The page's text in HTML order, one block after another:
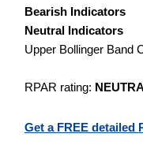
Bearish Indicators
Neutral Indicators
Upper Bollinger Band
RPAR rating:
Get a FREE detailed